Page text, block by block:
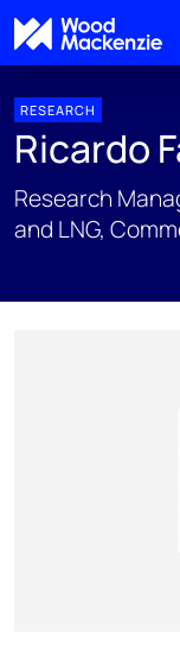
RESEARCH
Ricardo
Research
and LNG,